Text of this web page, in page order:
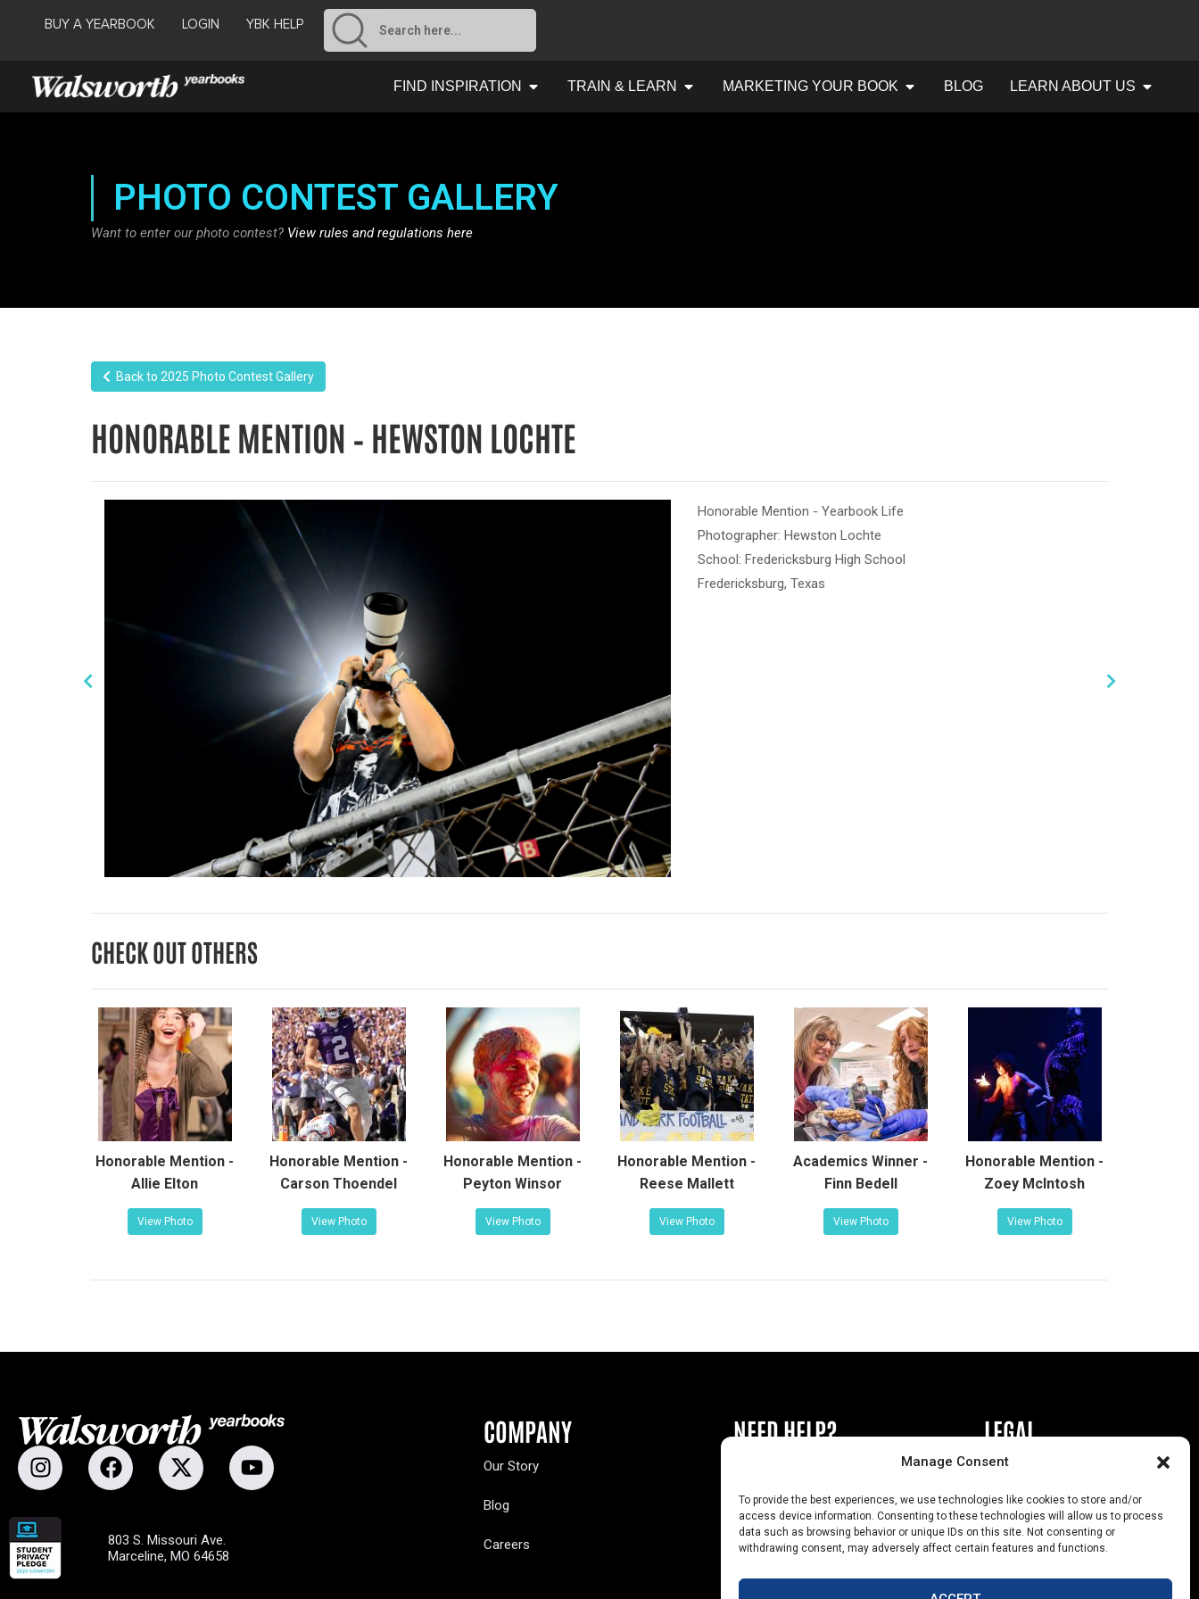
Manage Consent
To provide the best experiences, we use technologies like cookies to store and/or
access device information. Consenting to these technologies will allow us to process
data such as browsing behavior or unique IDs on this site. Not consenting or
withdrawing consent, may adversely affect certain features and functions.
BUY A YEARBOOK LOGIN YBK HELP
FIND INSPIRATION TRAIN & LEARN MARKETING YOUR BOOK BLOG LEARN ABOUT US
PHOTO CONTEST GALLERY
Want to enter our photo contest? View rules and regulations here
Back to 2025 Photo Contest Gallery
HONORABLE MENTION – HEWSTON LOCHTE
Honorable Mention - Yearbook Life
Photographer: Hewston Lochte
School: Fredericksburg High School
Fredericksburg, Texas
CHECK OUT OTHERS
Honorable Mention -
Allie Elton
View Photo
Honorable Mention -
Carson Thoendel
View Photo
Honorable Mention -
Peyton Winsor
View Photo
Honorable Mention -
Reese Mallett
View Photo
Academics Winner -
Finn Bedell
View Photo
Honorable Mention -
Zoey McIntosh
View Photo
COMPANY
Our Story
Blog
Careers
NEED HELP?
Contact Us
Yearbook Help
Text Opt-Outs
LEGAL
Privacy Policy
California Law Compliance
Opt-Out Preferences
803 S. Missouri Ave.
Marceline, MO 64658